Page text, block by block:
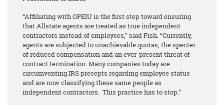
“Affiliating with OPEIU is the first step toward ensuring
that Allstate agents are treated as true independent
contractors instead of employees,” said Fish. “Currently,
agents are subjected to unachievable quotas, the specter
of reduced compensation and an ever-present threat of
contract termination. Many companies today are
circumventing IRS precepts regarding employee status
and are now classifying these same people as
independent contractors. This practice has to stop.”